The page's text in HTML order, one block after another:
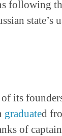
following
state’s
its
graduated
of captain